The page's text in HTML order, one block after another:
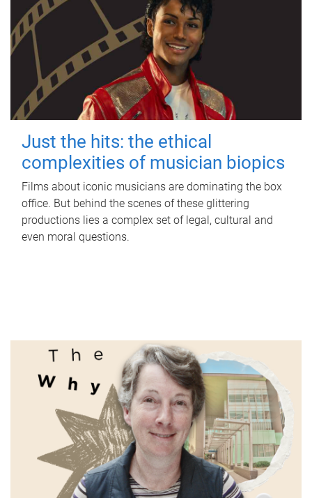
Just the hits: the ethical
complexities of musician biopics
Films about iconic musicians are dominating the box
office. But behind the scenes of these glittering
productions lies a complex set of legal, cultural and
even moral questions.